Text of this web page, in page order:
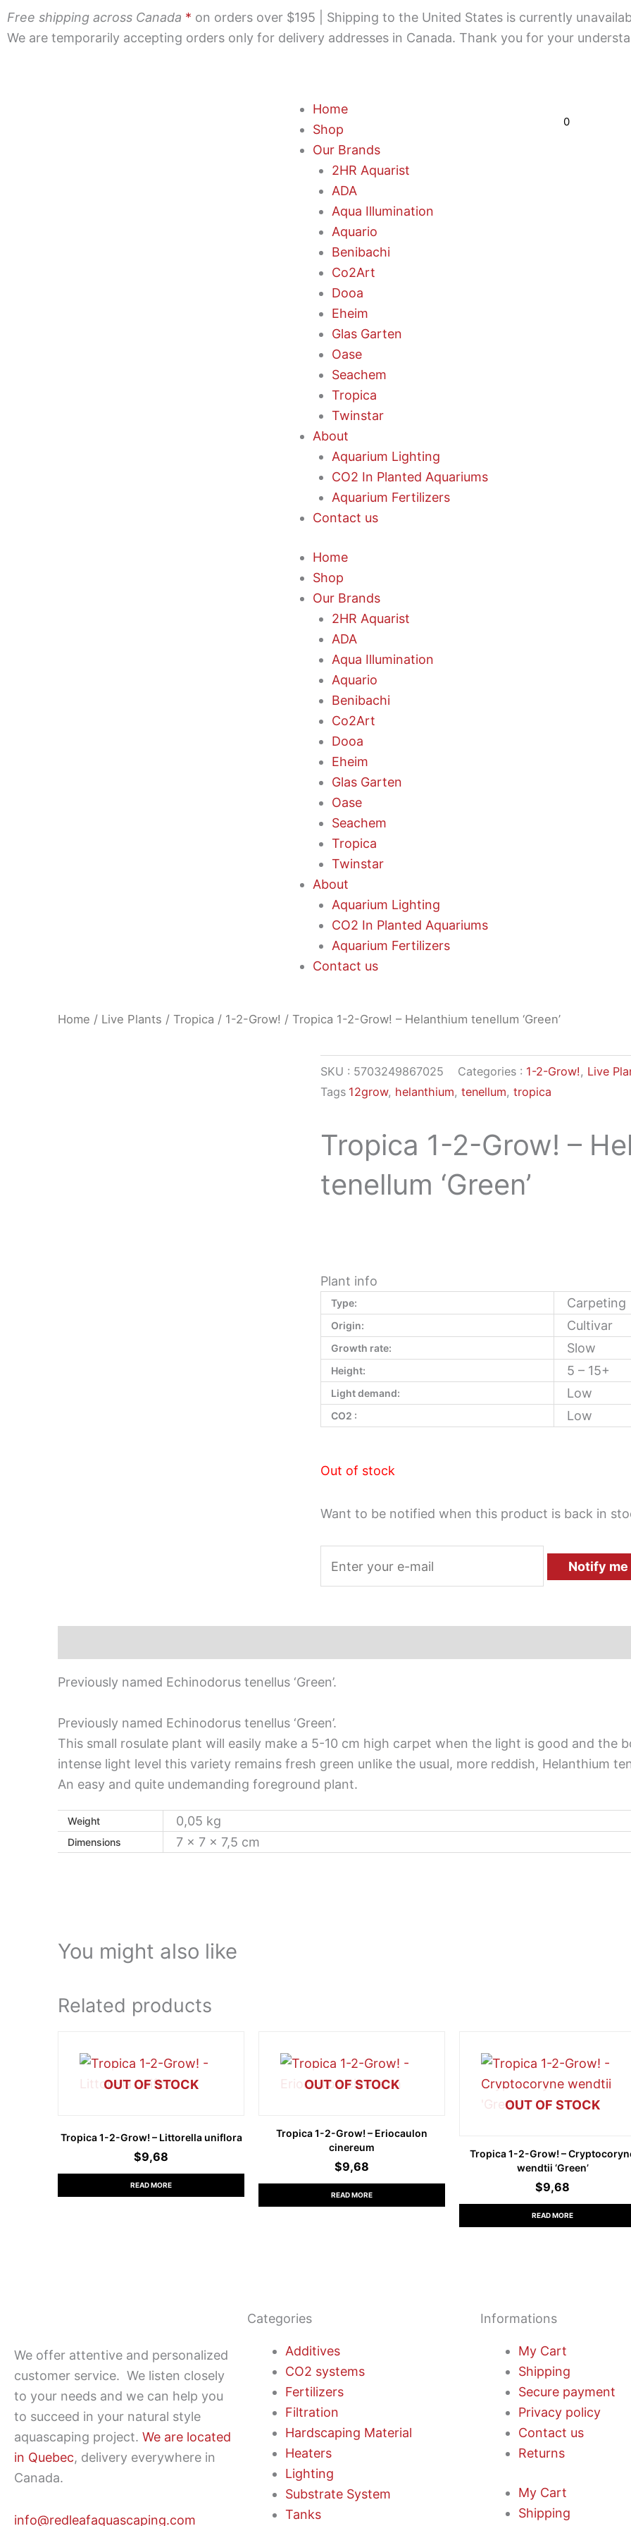
Skip
to
Free shipping across Canada * on orders over $195 | Shipping to the United States is currently
We are temporarily accepting orders only for delivery addresses in Canada. Thank you for your
Home
Shop
Our Brands
2HR Aquarist
ADA
Aqua Illumination
Aquario
Benibachi
Co2Art
Dooa
Eheim
Glas Garten
Oase
Seachem
Tropica
Twinstar
About
Aquarium Lighting
CO2 In Planted Aquariums
Aquarium Fertilizers
Contact us
Home
Shop
Our Brands
2HR Aquarist
ADA
Aqua Illumination
Aquario
Benibachi
Co2Art
Dooa
Eheim
Glas Garten
Oase
Seachem
Tropica
Twinstar
About
Aquarium Lighting
CO2 In Planted Aquariums
Aquarium Fertilizers
Contact us
0
Home / Live Plants / Tropica / 1-2-Grow! / Tropica 1-2-Grow! – Helanthium tenellum ‘Green’
SKU : 5703249867025 Categories : 1-2-Grow!, Live
Tags 12grow, helanthium,tenellum,tropica
Tropica 1-2-Grow! –
tenellum ‘Green’
Plant info
Type: Carpeting
Origin: Cultivar
Growth rate: Slow
Height: 5 – 15+
Light demand: Low
CO2 : Low
Out of stock
Want to be notified when this product is back in
Notify me
Previously named Echinodorus tenellus ‘Green’.
Previously named Echinodorus tenellus ‘Green’.
This small rosulate plant will easily make a 5-10 cm high carpet when the light is good and the
intense light level this variety remains fresh green unlike the usual, more reddish, Helanthium
An easy and quite undemanding foreground plant.
Weight 0,05 kg
Dimensions 7 × 7 × 7,5 cm
You might also like
Related products
OUT OF STOCK
Tropica 1-2-Grow! – Littorella uniflora
$9,68
READ MORE
OUT OF STOCK
Tropica 1-2-Grow! – Eriocaulon
cinereum
$9,68
READ MORE
OUT OF STOCK
Tropica 1-2-Grow! –
wendtii ‘Green’
$9,68
READ MORE
We offer attentive and personalized
customer service. We listen closely
to your needs and we can help you
to succeed in your natural style
aquascaping project. We are located
in Quebec, delivery everywhere in
Canada.
info@redleafaquascaping.com
Categories
Additives
CO2 systems
Fertilizers
Filtration
Hardscaping Material
Heaters
Lighting
Substrate System
Tanks
Informations
My Cart
Shipping
Secure payment
Privacy policy
Contact us
Returns
My Cart
Shipping